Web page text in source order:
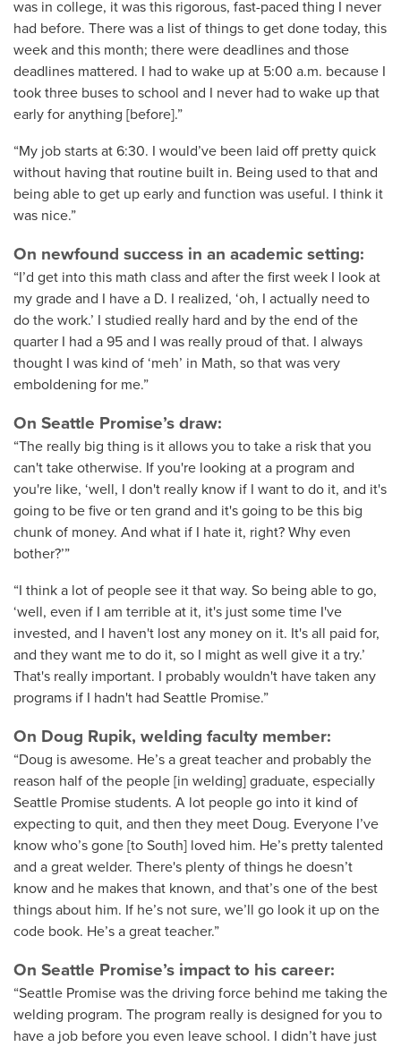
was in college, it was this rigorous, fast-paced thing I never
had before. There was a list of things to get done today, this
week and this month; there were deadlines and those
deadlines mattered. I had to wake up at 5:00 a.m. because I
took three buses to school and I never had to wake up that
early for anything [before].”
“My job starts at 6:30. I would’ve been laid off pretty quick
without having that routine built in. Being used to that and
being able to get up early and function was useful. I think it
was nice.”
On newfound success in an academic setting:
“I’d get into this math class and after the first week I look at
my grade and I have a D. I realized, ‘oh, I actually need to
do the work.’ I studied really hard and by the end of the
quarter I had a 95 and I was really proud of that. I always
thought I was kind of ‘meh’ in Math, so that was very
emboldening for me.”
On Seattle Promise’s draw:
“The really big thing is it allows you to take a risk that you
can't take otherwise. If you're looking at a program and
you're like, ‘well, I don't really know if I want to do it, and it's
going to be five or ten grand and it's going to be this big
chunk of money. And what if I hate it, right? Why even
bother?’”
“I think a lot of people see it that way. So being able to go,
‘well, even if I am terrible at it, it's just some time I've
invested, and I haven't lost any money on it. It's all paid for,
and they want me to do it, so I might as well give it a try.’
That's really important. I probably wouldn't have taken any
programs if I hadn't had Seattle Promise.”
On Doug Rupik, welding faculty member:
“Doug is awesome. He’s a great teacher and probably the
reason half of the people [in welding] graduate, especially
Seattle Promise students. A lot people go into it kind of
expecting to quit, and then they meet Doug. Everyone I’ve
know who’s gone [to South] loved him. He’s pretty talented
and a great welder. There's plenty of things he doesn’t
know and he makes that known, and that’s one of the best
things about him. If he’s not sure, we’ll go look it up on the
code book. He’s a great teacher.”
On Seattle Promise’s impact to his career:
“Seattle Promise was the driving force behind me taking the
welding program. The program really is designed for you to
have a job before you even leave school. I didn’t have just